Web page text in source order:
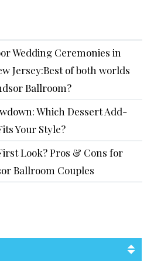
Wedding Ceremonies in
Jersey:Best of both worlds
Ballroom?
Which Dessert Add-
Your Style?
Look? Pros & Cons for
Ballroom Couples